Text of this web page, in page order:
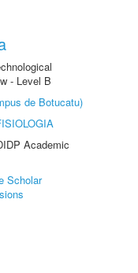
- Level B
de Botucatu)
Academic
Scholar